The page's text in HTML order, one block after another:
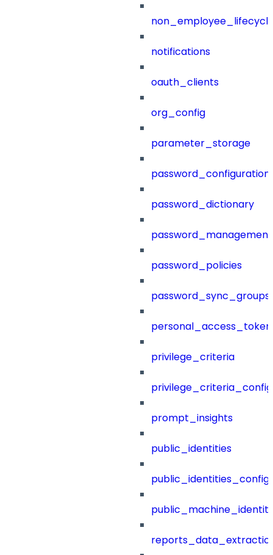
notifications
oauth_clients
org_config
parameter_storage
password_configuration
password_dictionary
password_management
password_policies
password_sync_groups
privilege_criteria
prompt_insights
public_identities
public_identities_config